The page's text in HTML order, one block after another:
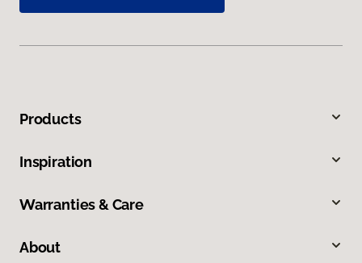
Products
Inspiration
Warranties & Care
About